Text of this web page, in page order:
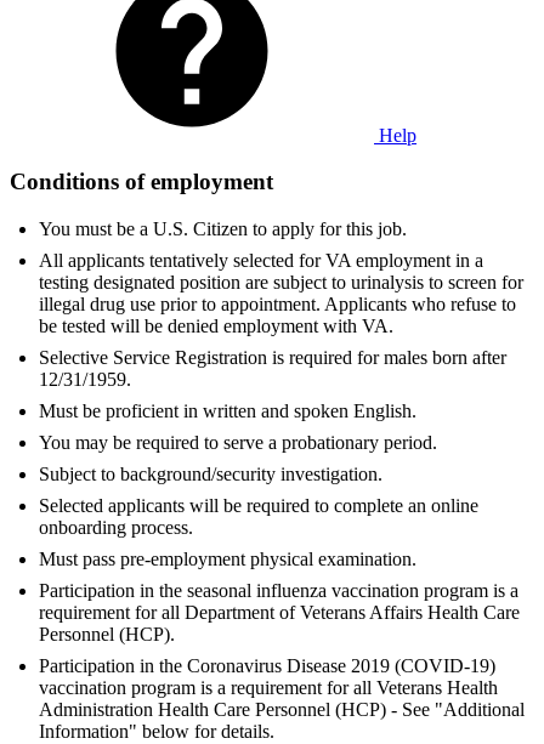
Help
Conditions of employment
You must be a U.S. Citizen to apply for this job.
All applicants tentatively selected for VA employment in a
testing designated position are subject to urinalysis to screen for
illegal drug use prior to appointment. Applicants who refuse to
be tested will be denied employment with VA.
Selective Service Registration is required for males born after
12/31/1959.
Must be proficient in written and spoken English.
You may be required to serve a probationary period.
Subject to background/security investigation.
Selected applicants will be required to complete an online
onboarding process.
Must pass pre-employment physical examination.
Participation in the seasonal influenza vaccination program is a
requirement for all Department of Veterans Affairs Health Care
Personnel (HCP).
Participation in the Coronavirus Disease 2019 (COVID-19)
vaccination program is a requirement for all Veterans Health
Administration Health Care Personnel (HCP) - See "Additional
Information" below for details.